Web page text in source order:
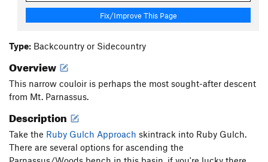
Fix/Improve This Page
Type: Backcountry or Sidecountry
Overview
This narrow couloir is perhaps the most sought-after descent
from Mt. Parnassus.
Description
Take the Ruby Gulch Approach skintrack into Ruby Gulch.
There are several options for ascending the